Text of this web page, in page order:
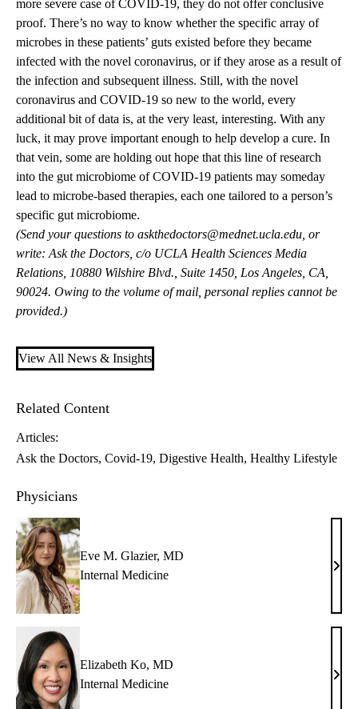
more severe case of COVID-19, they do not offer conclusive
proof. There’s no way to know whether the specific array of
microbes in these patients’ guts existed before they became
infected with the novel coronavirus, or if they arose as a result of
the infection and subsequent illness. Still, with the novel
coronavirus and COVID-19 so new to the world, every
additional bit of data is, at the very least, interesting. With any
luck, it may prove important enough to help develop a cure. In
that vein, some are holding out hope that this line of research
into the gut microbiome of COVID-19 patients may someday
lead to microbe-based therapies, each one tailored to a person’s
specific gut microbiome.
(Send your questions to askthedoctors@mednet.ucla.edu , or
write: Ask the Doctors, c/o UCLA Health Sciences Media
Relations, 10880 Wilshire Blvd., Suite 1450, Los Angeles, CA,
90024. Owing to the volume of mail, personal replies cannot be
provided.)
View All News & Insights
Related Content
Articles:
Ask the Doctors Covid-19 Digestive Health Healthy Lifestyle
Physicians
Eve M. Glazier, MD
Internal Medicine
Eve
MD
Elizabeth Ko, MD
Internal Medicine